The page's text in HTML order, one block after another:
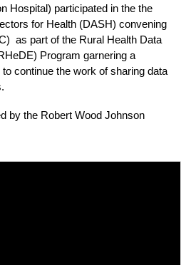
Hospital) participated in the the
for Health (DASH) convening
as part of the Rural Health Data
Program garnering a
to continue the work of sharing data
by the Robert Wood Johnson